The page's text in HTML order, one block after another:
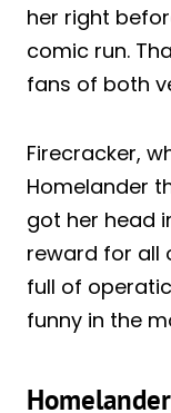
her right
comic run.
fans of both
Firecracker,
Homelander
got her head
reward for all
full of
funny in the